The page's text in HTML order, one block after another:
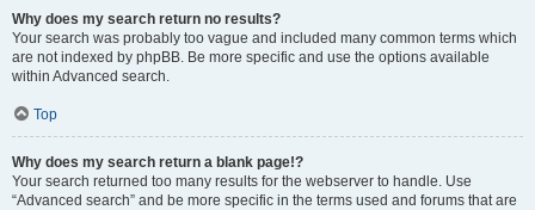
Why does my search return no results?
Your search was probably too vague and included many common terms which
are not indexed by phpBB. Be more specific and use the options available
within Advanced search.
Top
Why does my search return a blank page!?
Your search returned too many results for the webserver to handle. Use
“Advanced search” and be more specific in the terms used and forums that are